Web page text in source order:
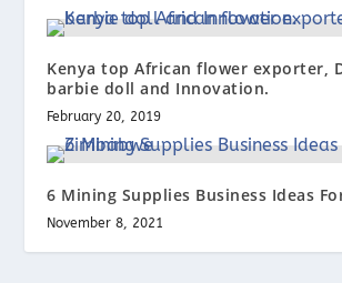
Kenya top African flower exporter,
barbie doll and Innovation.
February 20, 2019
6 Mining Supplies Business Ideas
November 8, 2021